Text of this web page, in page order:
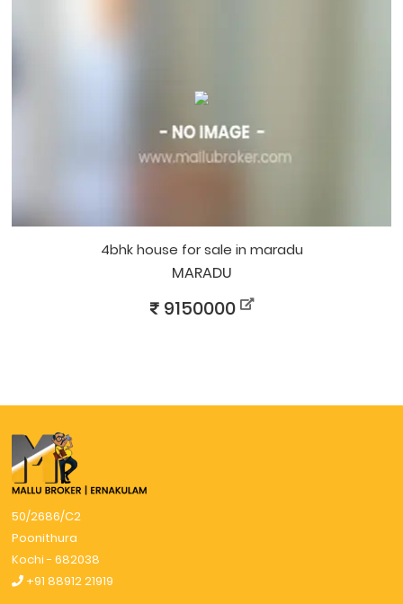
4bhk house for sale in maradu
MARADU
9150000
50/2686/C2
Poonithura
Kochi - 682038
+91 88912 21919